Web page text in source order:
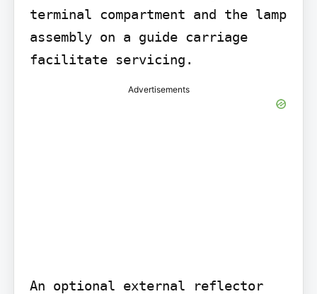
terminal compartment and the lamp
assembly on a guide carriage
facilitate servicing.
Advertisements
An optional external reflector